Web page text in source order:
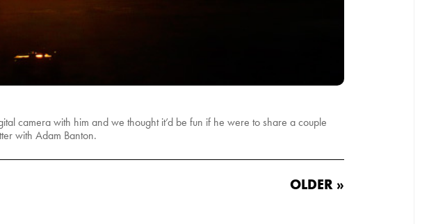
camera with him and we thought it’d be fun if he were to share a couple
with Adam Banton.
OLDER »